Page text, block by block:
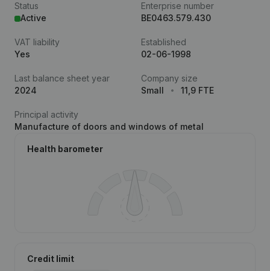
Status
Active
Enterprise number
BE0463.579.430
VAT liability
Yes
Established
02-06-1998
Last balance sheet year
2024
Company size
Small
11,9 FTE
Principal activity
Manufacture of doors and windows of metal
Health barometer
Credit limit